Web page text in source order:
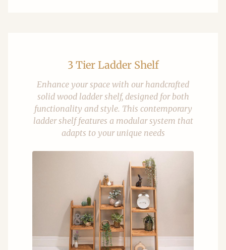
3 Tier Ladder Shelf
Enhance your space with our handcrafted
solid wood ladder shelf, designed for both
functionality and style. This contemporary
ladder shelf features a modular system that
adapts to your unique needs